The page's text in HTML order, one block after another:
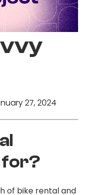
27, 2024
for?
of bike rental and